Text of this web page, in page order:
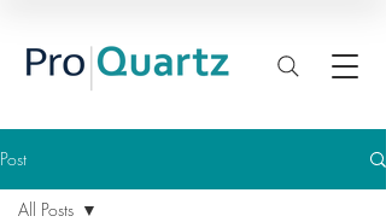
Post
All Posts